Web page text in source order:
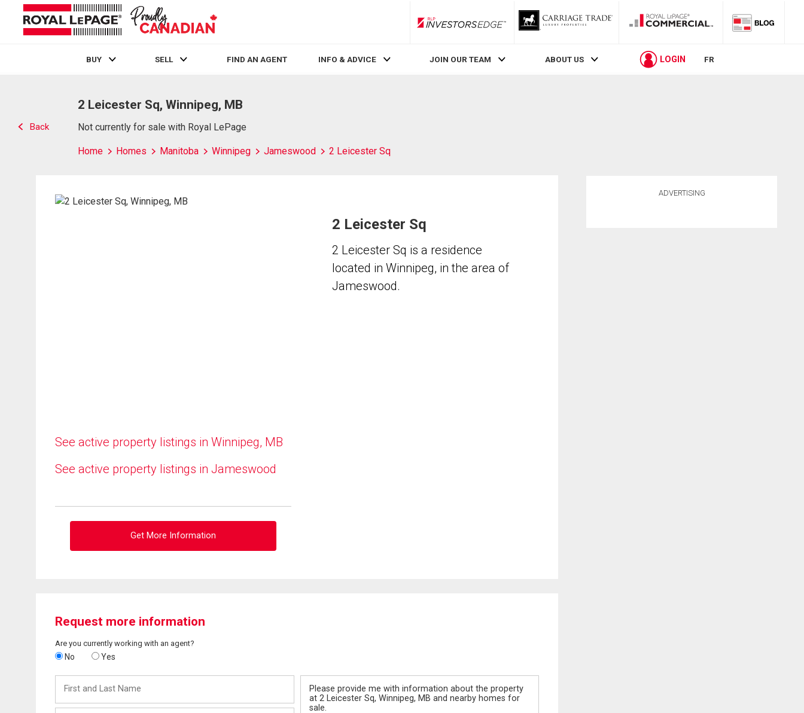
RLP InvestorsEdge
BUY SELL FIND AN AGENT INFO & ADVICE JOIN OUR TEAM ABOUT US LOGIN FR
Back
2 Leicester Sq, Winnipeg, MB
Not currently for sale with Royal LePage
Home Homes Manitoba Winnipeg Jameswood 2 Leicester Sq
See active property listings in Winnipeg, MB
See active property listings in Jameswood
Get More Information
2 Leicester Sq
2 Leicester Sq is a residence
located in Winnipeg, in the area of
Jameswood.
Request more information
Are you currently working with an agent?
No Yes
and
Last
ADVERTISING